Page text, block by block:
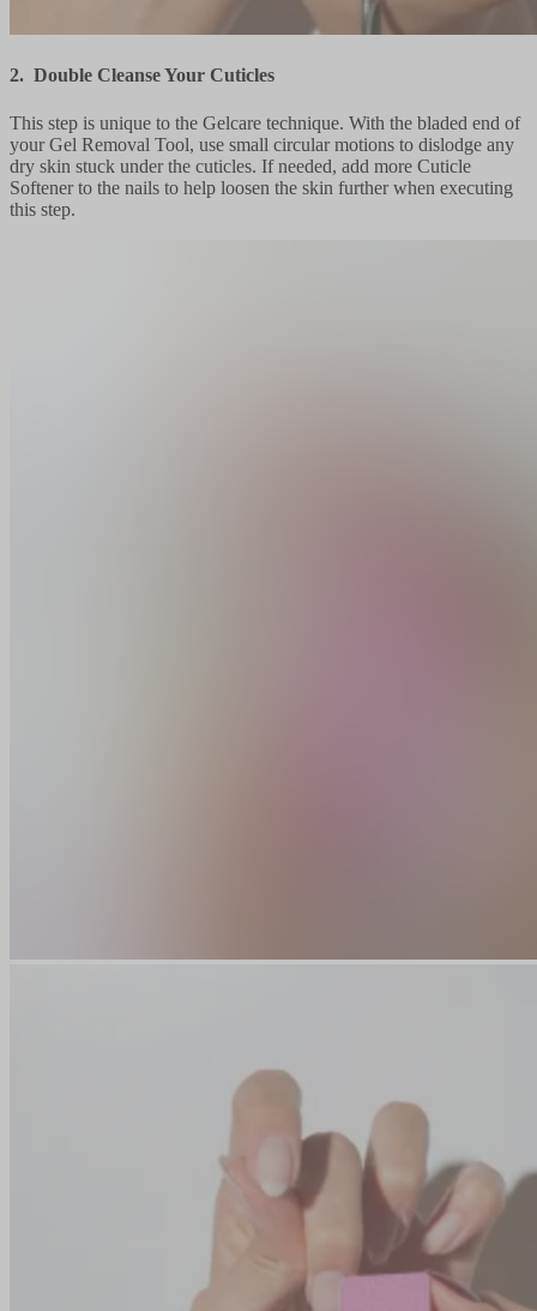
2. Double Cleanse Your Cuticles
This step is unique to the Gelcare technique. With the bladed end of
your Gel Removal Tool, use small circular motions to dislodge any
dry skin stuck under the cuticles. If needed, add more Cuticle
Softener to the nails to help loosen the skin further when executing
this step.